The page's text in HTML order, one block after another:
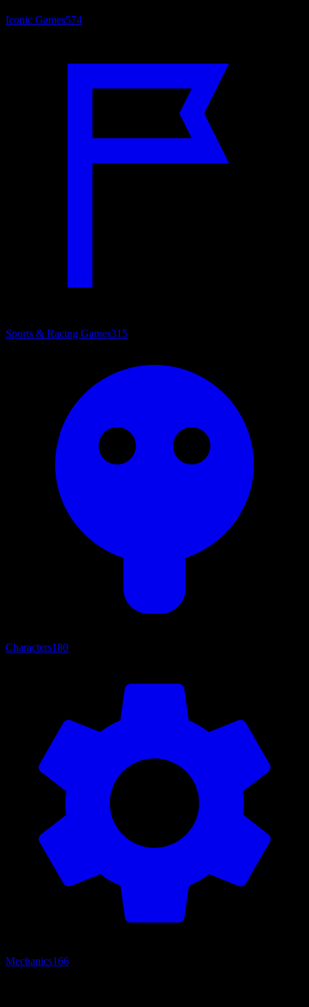
Iconic Games574
Sports & Racing Games315
Characters180
Mechanics166